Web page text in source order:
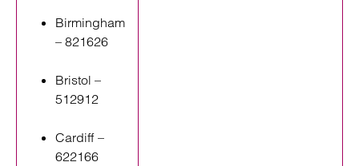
Birmingham
– 821626
Bristol –
512912
Cardiff –
622166